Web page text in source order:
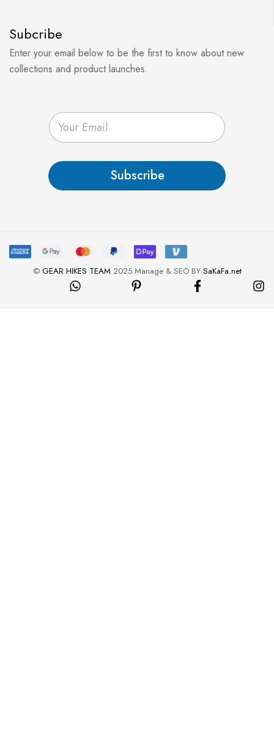
Subcribe
Enter your email below to be the first to know about new
collections and product launches.
E
m
a
*
Subscribe
© GEAR HIKES TEAM2025 Manage & SEO BY SaKaFa.net